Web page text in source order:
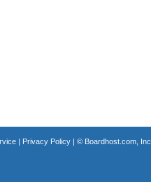
| Privacy Policy| © Boardhost.com, Inc.